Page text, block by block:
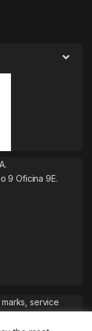
9 Oficina 9E.
service